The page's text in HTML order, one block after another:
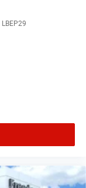
LBEP29